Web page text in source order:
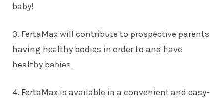
baby!
3. FertaMax will contribute to prospective parents
having healthy bodies in order to and have
healthy babies.
4. FertaMax is available in a convenient and easy-